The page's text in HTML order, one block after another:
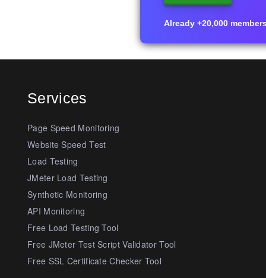
Already +20,000
Services
Page Speed Monitoring
Website Speed Test
Load Testing
JMeter Load Testing
Synthetic Monitoring
API Monitoring
Free Load Testing Tool
Free JMeter Test Script Validator Tool
Free SSL Certificate Checker Tool